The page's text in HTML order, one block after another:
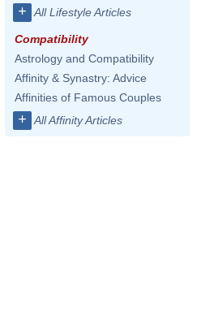
+ All Lifestyle Articles
Compatibility
Astrology and Compatibility
Affinity & Synastry: Advice
Affinities of Famous Couples
+ All Affinity Articles